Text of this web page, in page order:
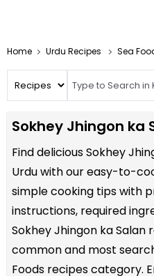
Home Urdu Recipes Sea
Sokhey Jhingon ka
Find delicious Sokhey
Urdu with our easy-to-
simple cooking tips with
instructions, required
Sokhey Jhingon ka Salan
common and most
Foods recipes category.